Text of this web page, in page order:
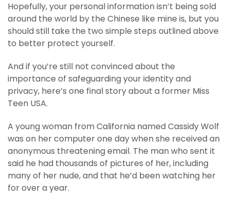
Hopefully, your personal information isn’t being sold
around the world by the Chinese like mine is, but you
should still take the two simple steps outlined above
to better protect yourself.
And if you’re still not convinced about the
importance of safeguarding your identity and
privacy, here’s one final story about a former Miss
Teen USA.
A young woman from California named Cassidy Wolf
was on her computer one day when she received an
anonymous threatening email. The man who sent it
said he had thousands of pictures of her, including
many of her nude, and that he’d been watching her
for over a year.